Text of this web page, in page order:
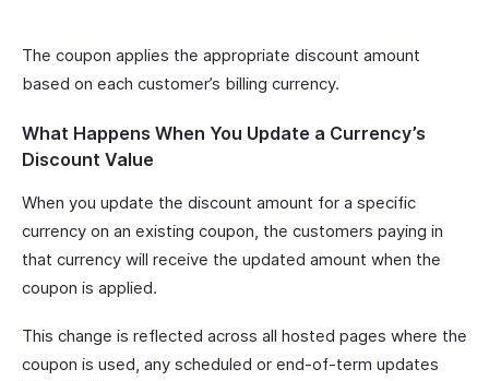
The coupon applies the appropriate discount amount
based on each customer’s billing currency.
What Happens When You Update a Currency’s
Discount Value
When you update the discount amount for a specific
currency on an existing coupon, the customers paying in
that currency will receive the updated amount when the
coupon is applied.
This change is reflected across all hosted pages where the
coupon is used, any scheduled or end-of-term updates